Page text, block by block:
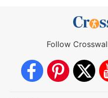
Follow